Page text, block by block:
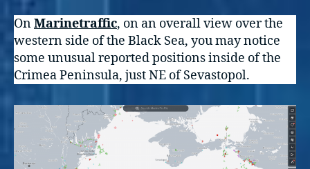
OnMarinetraffic, on an overall view over the
western side of the Black Sea, you may notice
some unusual reported positions inside of the
Crimea Peninsula, just NE of Sevastopol.